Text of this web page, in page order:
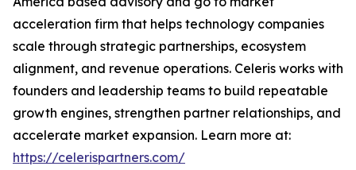
acceleration firm that helps technology companies
scale through strategic partnerships, ecosystem
alignment, and revenue operations. Celeris works with
founders and leadership teams to build repeatable
growth engines, strengthen partner relationships, and
accelerate market expansion. Learn more at:
https://celerispartners.com/